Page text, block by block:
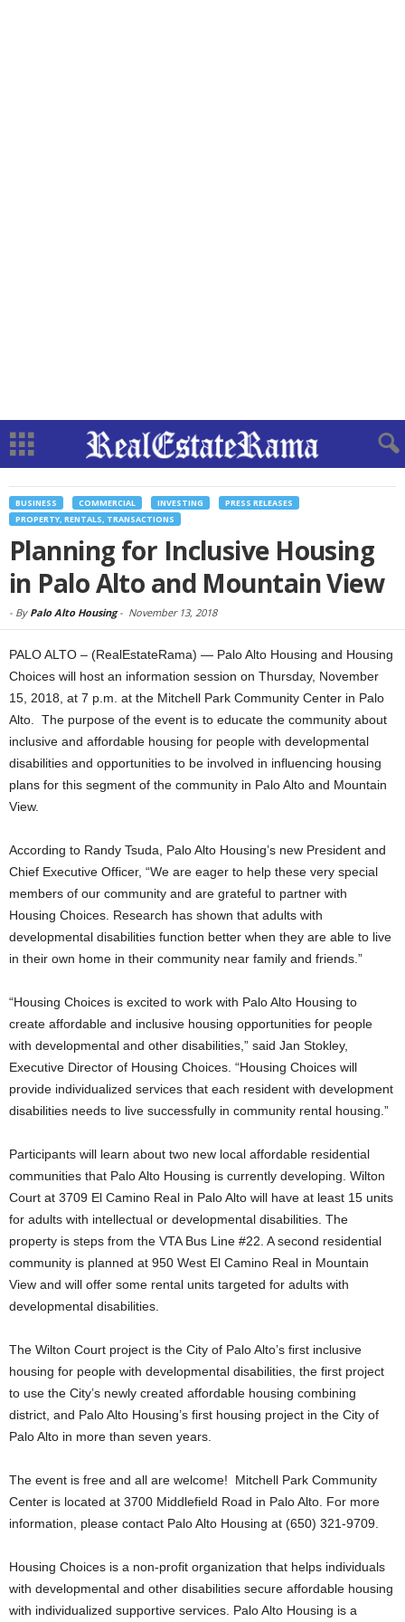
BUSINESS COMMERCIAL INVESTING
PRESS RELEASES
PROPERTY, RENTALS, TRANSACTIONS
Planning for Inclusive Housing
in Palo Alto and Mountain View
- By Palo Alto Housing- November 13, 2018
PALO ALTO – (RealEstateRama) — Palo Alto Housing and Housing
Choices will host an information session on Thursday, November
15, 2018, at 7 p.m. at the Mitchell Park Community Center in Palo
Alto. The purpose of the event is to educate the community about
inclusive and affordable housing for people with developmental
disabilities and opportunities to be involved in influencing housing
plans for this segment of the community in Palo Alto and Mountain
View.
According to Randy Tsuda, Palo Alto Housing’s new President and
Chief Executive Officer, “We are eager to help these very special
members of our community and are grateful to partner with
Housing Choices. Research has shown that adults with
developmental disabilities function better when they are able to live
in their own home in their community near family and friends.”
“Housing Choices is excited to work with Palo Alto Housing to
create affordable and inclusive housing opportunities for people
with developmental and other disabilities,” said Jan Stokley,
Executive Director of Housing Choices. “Housing Choices will
provide individualized services that each resident with development
disabilities needs to live successfully in community rental housing.”
Participants will learn about two new local affordable residential
communities that Palo Alto Housing is currently developing. Wilton
Court at 3709 El Camino Real in Palo Alto will have at least 15 units
for adults with intellectual or developmental disabilities. The
property is steps from the VTA Bus Line #22. A second residential
community is planned at 950 West El Camino Real in Mountain
View and will offer some rental units targeted for adults with
developmental disabilities.
The Wilton Court project is the City of Palo Alto’s first inclusive
housing for people with developmental disabilities, the first project
to use the City’s newly created affordable housing combining
district, and Palo Alto Housing’s first housing project in the City of
Palo Alto in more than seven years.
The event is free and all are welcome! Mitchell Park Community
Center is located at 3700 Middlefield Road in Palo Alto. For more
information, please contact Palo Alto Housing at (650) 321-9709.
Housing Choices is a non-profit organization that helps individuals
with developmental and other disabilities secure affordable housing
with individualized supportive services. Palo Alto Housing is a